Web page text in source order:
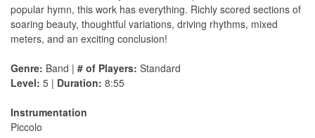
popular hymn, this work has everything. Richly scored sections of
soaring beauty, thoughtful variations, driving rhythms, mixed
meters, and an exciting conclusion!
Genre: Band | # of Players: Standard
Level: 5 | Duration: 8:55
Instrumentation
Piccolo